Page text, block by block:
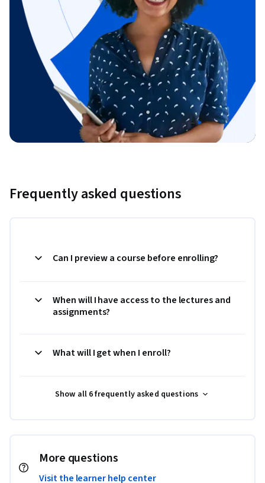
Frequently asked questions
Can I preview a course before enrolling?
When will I have access to the lectures and
assignments?
What will I get when I enroll?
Show all 6 frequently asked questions
More questions
Visit the learner help center